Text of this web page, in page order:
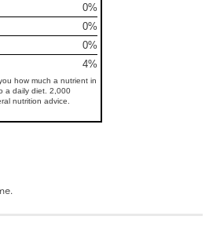
0%
0%
0%
4%
how much a nutrient in
a daily diet. 2,000
nutrition advice.